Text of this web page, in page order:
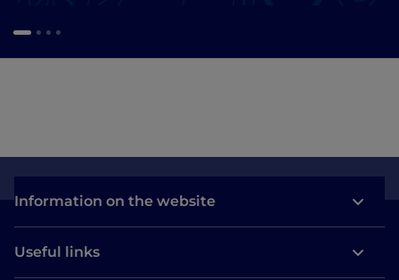
Information on the website
Useful links